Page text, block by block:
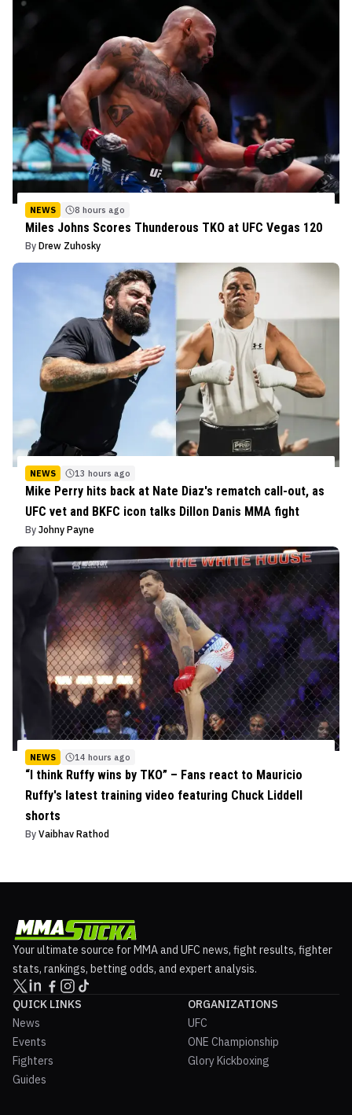
NEWS 8 hours ago
Miles Johns Scores Thunderous TKO at UFC Vegas 120
By Drew Zuhosky
NEWS 13 hours ago
Mike Perry hits back at Nate Diaz's rematch call-out, as
UFC vet and BKFC icon talks Dillon Danis MMA fight
By Johny Payne
NEWS 14 hours ago
“I think Ruffy wins by TKO” – Fans react to Mauricio
Ruffy's latest training video featuring Chuck Liddell
shorts
By Vaibhav Rathod
Your ultimate source for MMA and UFC news, fight results, fighter
stats, rankings, betting odds, and expert analysis.
QUICK LINKS
News
Events
Fighters
Guides
ORGANIZATIONS
UFC
ONE Championship
Glory Kickboxing